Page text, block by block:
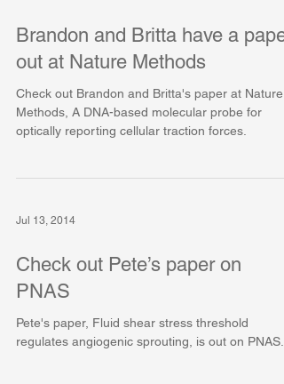
Brandon and Britta have a paper
out at Nature Methods
Check out Brandon and Britta's paper at Nature
Methods, A DNA-based molecular probe for
optically reporting cellular traction forces.
Jul 13, 2014
Check out Pete’s paper on
PNAS
Pete's paper, Fluid shear stress threshold
regulates angiogenic sprouting, is out on PNAS.